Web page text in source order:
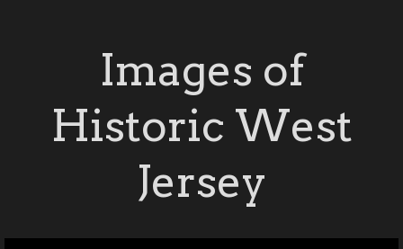
Images of
Historic West
Jersey